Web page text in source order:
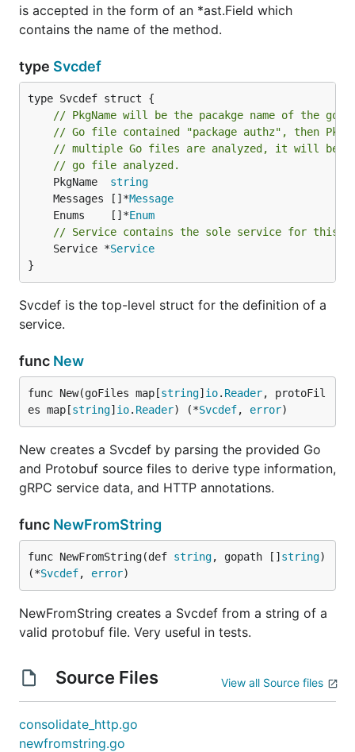
is accepted in the form of an *ast.Field which
contains the name of the method.
type Svcdef
type Svcdef struct {
// PkgName will be the pacakge name of the
// Go file contained "package authz", then
// multiple Go files are analyzed, it will be
// go file analyzed.
	PkgName
string
	Messages []*
Message
	Enums    []*
Enum
// Service contains the sole service for this
	Service *
Service
}
Svcdef is the top-level struct for the definition of a
service.
func New
func New(goFiles map[string] io. Reader, protoFil
es map[string] io. Reader) (*Svcdef, error)
New creates a Svcdef by parsing the provided Go
and Protobuf source files to derive type information,
gRPC service data, and HTTP annotations.
func NewFromString
func NewFromString(def string, gopath [] string)
(*Svcdef, error)
NewFromString creates a Svcdef from a string of a
valid protobuf file. Very useful in tests.
Source Files View all Source files
consolidate_http.go
newfromstring.go